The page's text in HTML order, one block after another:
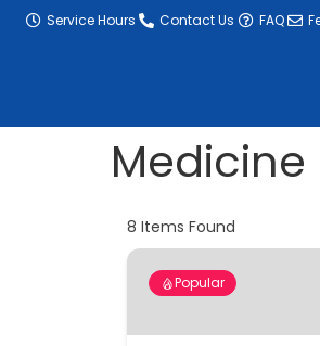
contentService Hours Contact Us FAQ
Medicine
8 Items Found
Popular